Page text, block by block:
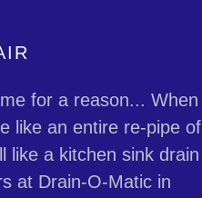
for a reason... When
like an entire re-pipe of
like a kitchen sink drain
at Drain-O-Matic in